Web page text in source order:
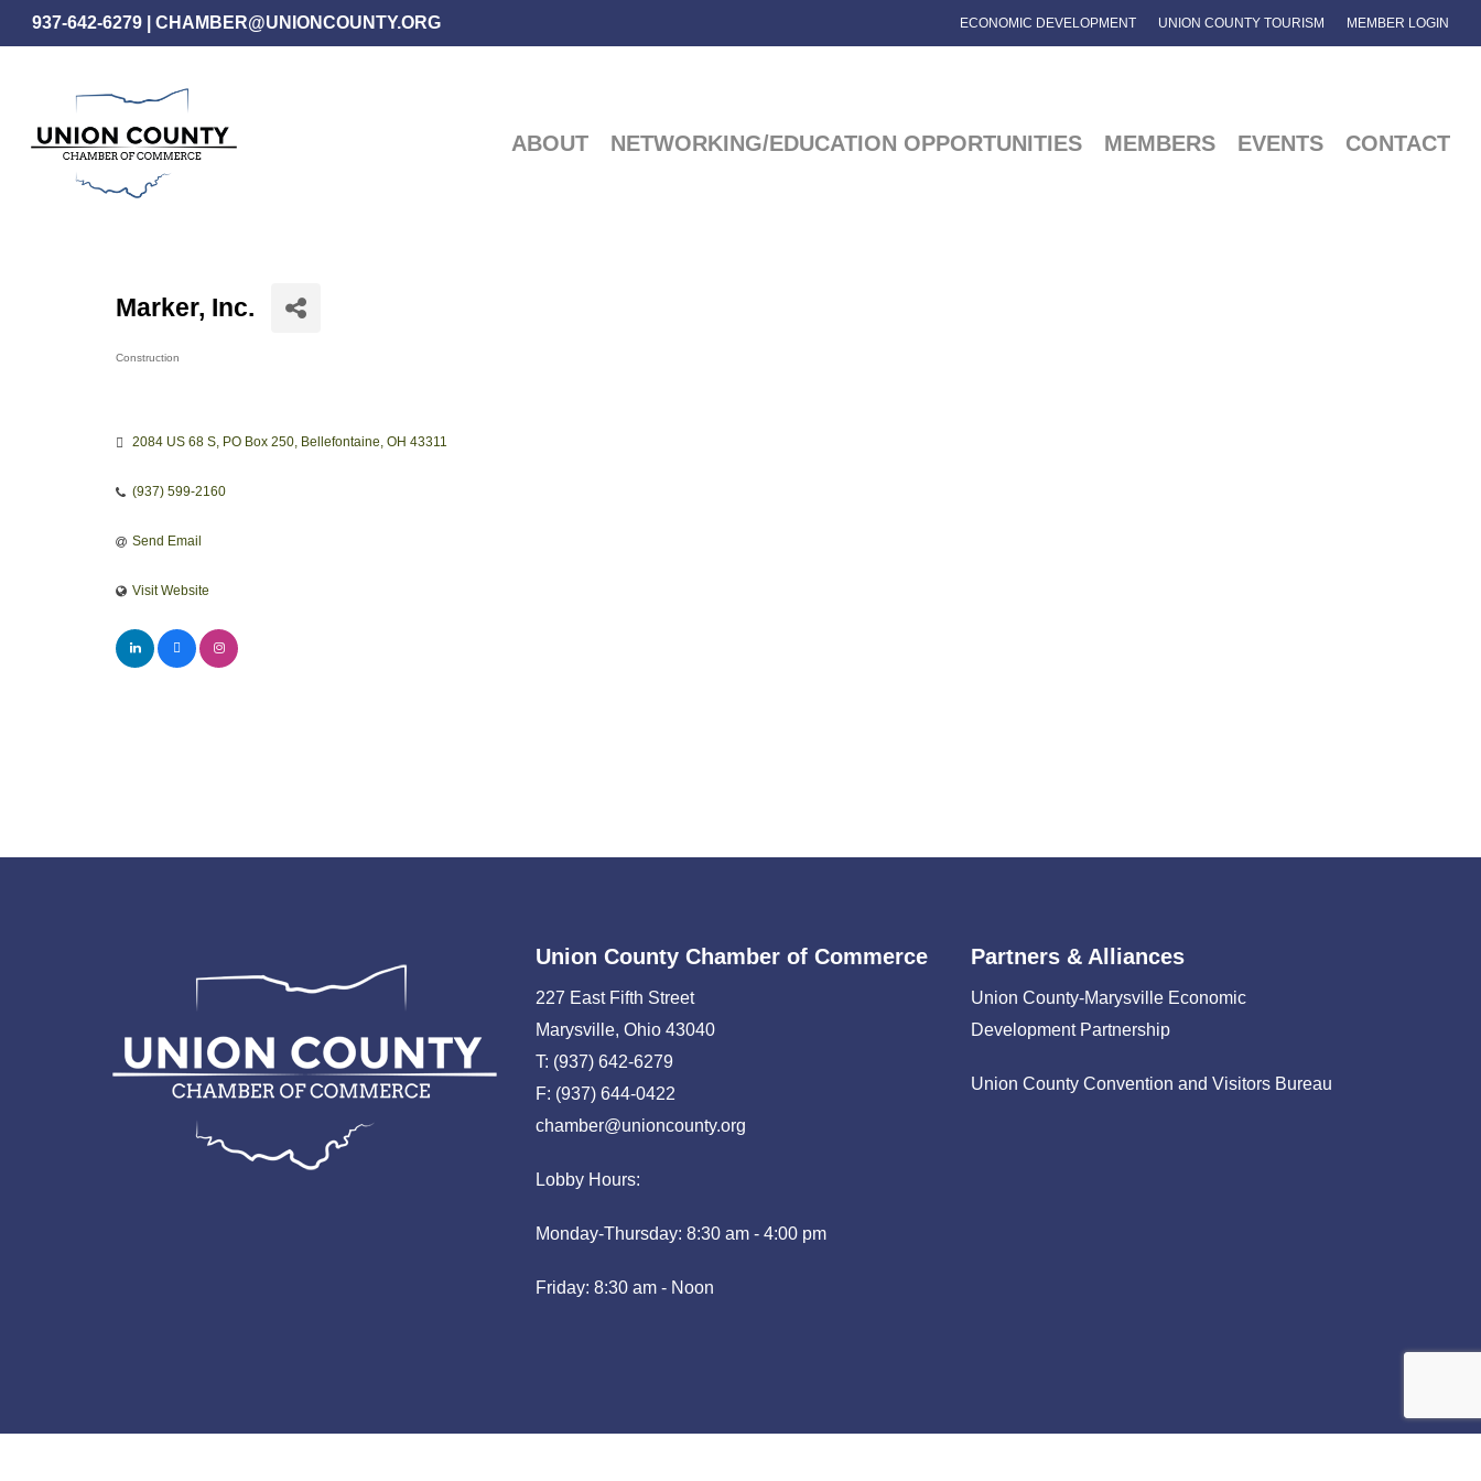
Skip
to
937-642-6279 CHAMBER@UNIONCOUNTY.ORG ECONOMIC DEVELOPMENT UNION COUNTY TOURISM MEMBER LOGIN
ABOUT NETWORKING/EDUCATION OPPORTUNITIES MEMBERS EVENTS CONTACT
Marker, Inc.
Construction
2084 US 68 S PO Box 250 Bellefontaine OH 43311
(937) 599-2160
Send Email
Visit Website
Union County Chamber of Commerce
227 East Fifth Street
Marysville, Ohio 43040
T: (937) 642-6279
F: (937) 644-0422
chamber@unioncounty.org
Lobby Hours:
Monday-Thursday: 8:30 am - 4:00 pm
Friday: 8:30 am - Noon
Partners & Alliances
Union County-Marysville Economic
Development Partnership
Union County Convention and Visitors Bureau